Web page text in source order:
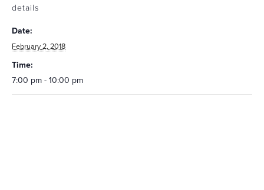
details
Date:
February 2, 2018
Time:
7:00 pm - 10:00 pm